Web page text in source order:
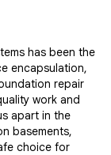
has been the
encapsulation,
repair
work and
apart in the
basements,
choice for